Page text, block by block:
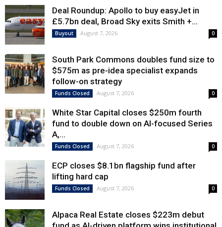
Deal Roundup: Apollo to buy easyJet in
£5.7bn deal, Broad Sky exits Smith +...
Buyout August 7, 2026 0
South Park Commons doubles fund size to
$575m as pre-idea specialist expands
follow-on strategy
Funds Closed August 7, 2026 0
White Star Capital closes $250m fourth
fund to double down on AI-focused Series
A,...
Funds Closed August 7, 2026 0
ECP closes $8.1bn flagship fund after
lifting hard cap
Funds Closed August 7, 2026 0
Alpaca Real Estate closes $223m debut